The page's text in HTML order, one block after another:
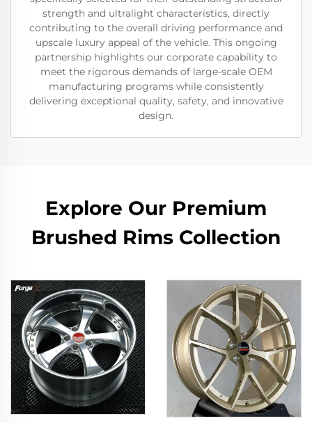
strength and ultralight characteristics, directly
contributing to the overall driving performance and
upscale luxury appeal of the vehicle. This ongoing
partnership highlights our corporate capability to
meet the rigorous demands of large-scale OEM
manufacturing programs while consistently
delivering exceptional quality, safety, and innovative
design.
Explore Our Premium
Brushed Rims Collection